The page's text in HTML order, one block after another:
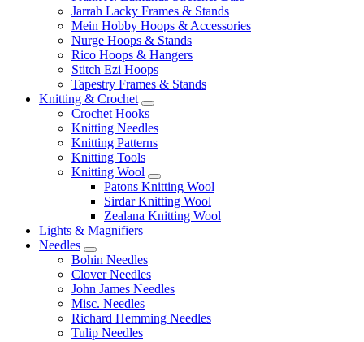
Jarrah Lacky Frames & Stands
Mein Hobby Hoops & Accessories
Nurge Hoops & Stands
Rico Hoops & Hangers
Stitch Ezi Hoops
Tapestry Frames & Stands
Knitting & Crochet
Crochet Hooks
Knitting Needles
Knitting Patterns
Knitting Tools
Knitting Wool
Patons Knitting Wool
Sirdar Knitting Wool
Zealana Knitting Wool
Lights & Magnifiers
Needles
Bohin Needles
Clover Needles
John James Needles
Misc. Needles
Richard Hemming Needles
Tulip Needles